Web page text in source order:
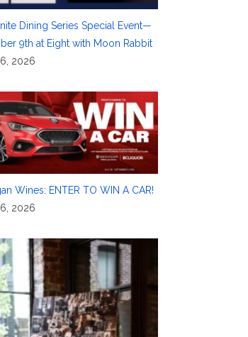
Dining Series Special Event—
9th at Eight with Moon Rabbit
2026
Wines: ENTER TO WIN A CAR!
2026